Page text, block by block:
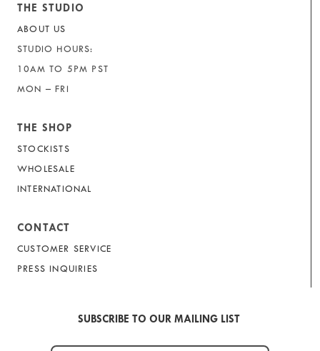
THE STUDIO
ABOUT US
STUDIO HOURS:
10AM TO 5PM PST
MON – FRI
THE SHOP
STOCKISTS
WHOLESALE
INTERNATIONAL
CONTACT
CUSTOMER SERVICE
PRESS INQUIRIES
SUBSCRIBE TO OUR MAILING LIST